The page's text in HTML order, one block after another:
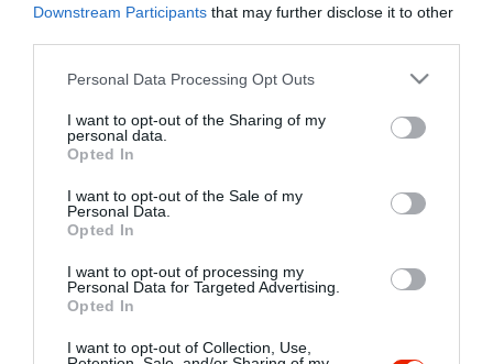
Downstream Participants that may further disclose it to other
Please note that this website/app uses one or more Google
not limited to your visit or usage behaviour. You may click to
grant or deny consent to Google and its third-party tags to
use your data for below specified purposes in below Google
consent section.
Personal Data Processing Opt Outs
I want to opt-out of the Sharing of my
personal data.
Opted In
I want to opt-out of the Sale of my
Personal Data.
Opted In
I want to opt-out of processing my
Personal Data for Targeted Advertising.
Opted In
I want to opt-out of Collection, Use,
Karaoke Bár
Éjszakai Klub Koktél Bár
"Amikor megkérdezte a pincér, hogy négy vagy nyolc szeletre
vágják a pizzámat, azt mondtam; Négy. Nem hiszem, hogy meg